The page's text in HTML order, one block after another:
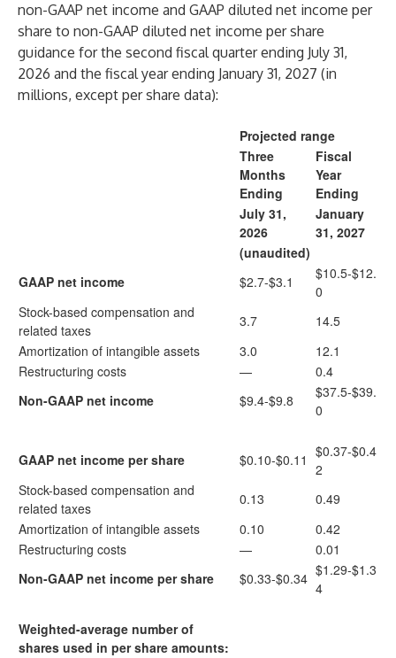
non-GAAP net income and GAAP diluted net income per
share to non-GAAP diluted net income per share
guidance for the second fiscal quarter ending July 31,
2026 and the fiscal year ending January 31, 2027 (in
millions, except per share data):
Projected range
Three
Months
Ending
Fiscal
Year
Ending
July 31,
2026
January
31, 2027
(unaudited)
GAAP net income
$2.7-$3.1
$10.5-$12.
0
Stock-based compensation and
related taxes
3.7
14.5
Amortization of intangible assets
3.0
12.1
Restructuring costs
—
0.4
Non-GAAP net income
$9.4-$9.8
$37.5-$39.
0
GAAP net income per share $0.10-$0.11 $0.37-$0.4
2
Stock-based compensation and
related taxes
0.13
0.49
Amortization of intangible assets
0.10
0.42
Restructuring costs
—
0.01
Non-GAAP net income per share
$0.33-$0.34 $1.29-$1.3
4
Weighted-average number of
shares used in per share amounts: